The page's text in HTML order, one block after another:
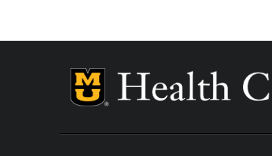
Labor Day - Closed
Veterans Day - Closed
Thanksgiving - Closed